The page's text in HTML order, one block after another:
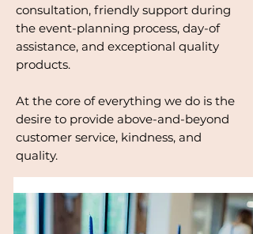
consultation, friendly support during
the event-planning process, day-of
assistance, and exceptional quality
products.
At the core of everything we do is the
desire to provide above-and-beyond
customer service, kindness, and
quality.